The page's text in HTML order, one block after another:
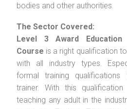
bodies and other authorities.
The Sector Covered:
Level 3 Award Education
Course is a right qualification
with all industry types.
formal training
trainer. With this
teaching any adult in the